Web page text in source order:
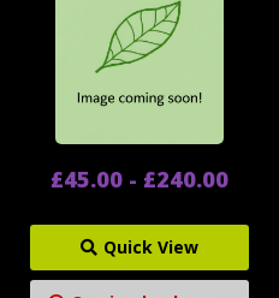
£45.00 - £240.00
Quick View